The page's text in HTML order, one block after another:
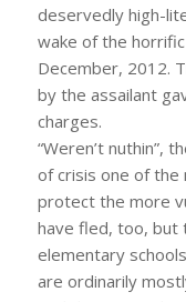
deservedly high-
wake of the
December, 2012.
by the assailant
charges.
“Weren’t nuthin”,
of crisis one of the
protect the more
have fled, too, but
elementary
are ordinarily